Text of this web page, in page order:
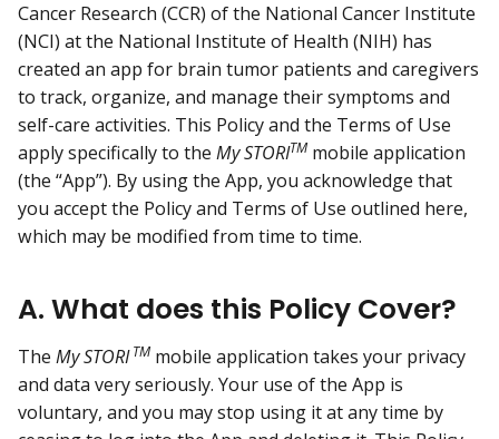
Cancer Research (CCR) of the National Cancer Institute
(NCI) at the National Institute of Health (NIH) has
created an app for brain tumor patients and caregivers
to track, organize, and manage their symptoms and
self-care activities. This Policy and the Terms of Use
apply specifically to the My STORITM mobile application
(the “App”). By using the App, you acknowledge that
you accept the Policy and Terms of Use outlined here,
which may be modified from time to time.
A. What does this Policy Cover?
The My STORITM mobile application takes your privacy
and data very seriously. Your use of the App is
voluntary, and you may stop using it at any time by